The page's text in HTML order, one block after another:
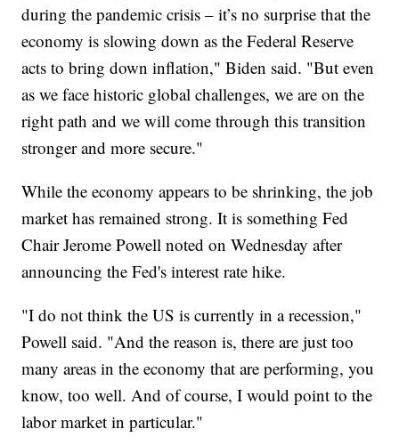
during the pandemic crisis – it’s no surprise that the
economy is slowing down as the Federal Reserve
acts to bring down inflation," Biden said. "But even
as we face historic global challenges, we are on the
right path and we will come through this transition
stronger and more secure."
While the economy appears to be shrinking, the job
market has remained strong. It is something Fed
Chair Jerome Powell noted on Wednesday after
announcing the Fed's interest rate hike.
"I do not think the US is currently in a recession,"
Powell said. "And the reason is, there are just too
many areas in the economy that are performing, you
know, too well. And of course, I would point to the
labor market in particular."